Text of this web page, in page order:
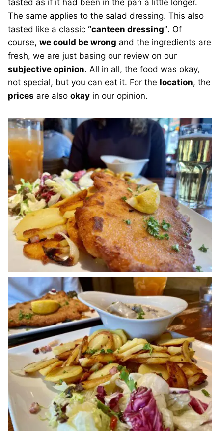
tasted as if it had been in the pan a little longer.
The same applies to the salad dressing. This also
tasted like a classic “canteen dressing”. Of
course, we could be wrong and the ingredients are
fresh, we are just basing our review on our
subjective opinion. All in all, the food was okay,
not special, but you can eat it. For the location, the
prices are also okay in our opinion.